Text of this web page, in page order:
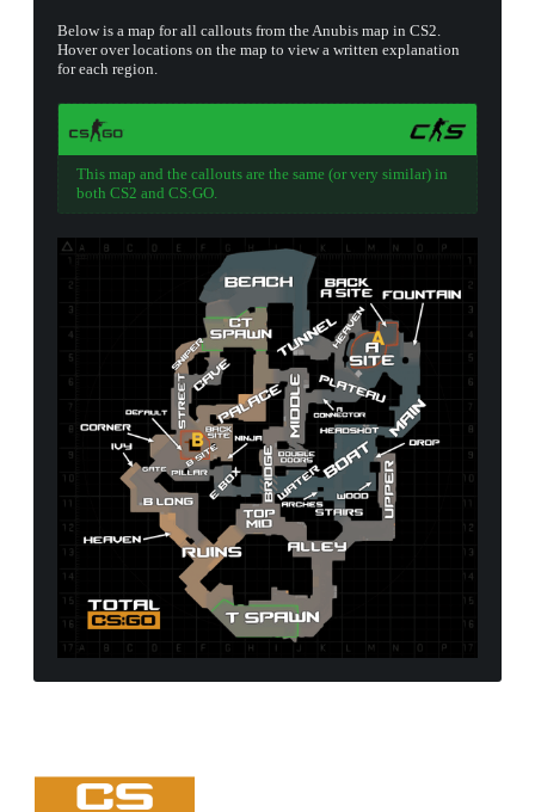
Below is a map for all callouts from the Anubis map in CS2.
Hover over locations on the map to view a written explanation
for each region.
This map and the callouts are the same (or very similar) in
both CS2 and CS:GO.